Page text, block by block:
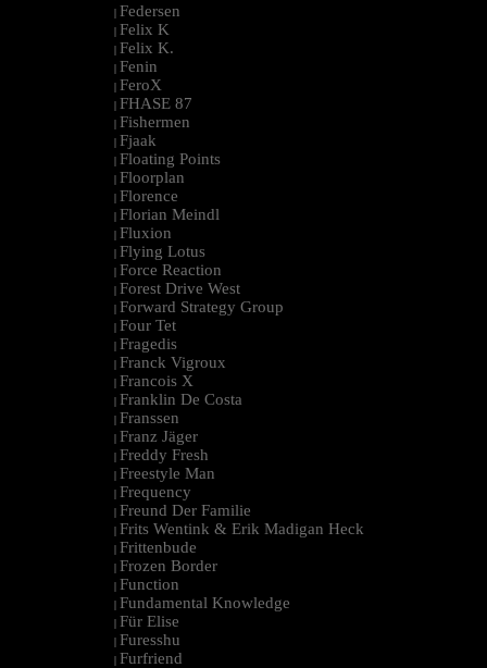
| Federsen
| Felix K
| Felix K.
| Fenin
| FeroX
| FHASE 87
| Fishermen
| Fjaak
| Floating Points
| Floorplan
| Florence
| Florian Meindl
| Fluxion
| Flying Lotus
| Force Reaction
| Forest Drive West
| Forward Strategy Group
| Four Tet
| Fragedis
| Franck Vigroux
| Francois X
| Franklin De Costa
| Franssen
| Franz Jäger
| Freddy Fresh
| Freestyle Man
| Frequency
| Freund Der Familie
| Frits Wentink & Erik Madigan Heck
| Frittenbude
| Frozen Border
| Function
| Fundamental Knowledge
| Für Elise
| Furesshu
| Furfriend